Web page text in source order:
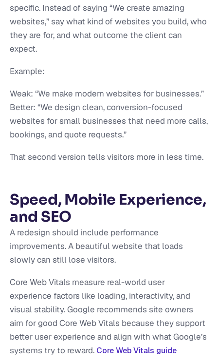
specific. Instead of saying “We create amazing
websites,” say what kind of websites you build, who
they are for, and what outcome the client can
expect.
Example:
Weak: “We make modern websites for businesses.”
Better: “We design clean, conversion-focused
websites for small businesses that need more calls,
bookings, and quote requests.”
That second version tells visitors more in less time.
Speed, Mobile Experience,
and SEO
A redesign should include performance
improvements. A beautiful website that loads
slowly can still lose visitors.
Core Web Vitals measure real-world user
experience factors like loading, interactivity, and
visual stability. Google recommends site owners
aim for good Core Web Vitals because they support
better user experience and align with what Google’s
systems try to reward. Core Web Vitals guide